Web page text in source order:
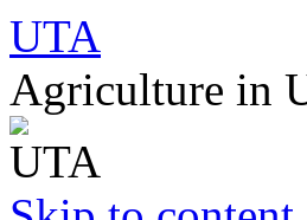
UTA
Agriculture in